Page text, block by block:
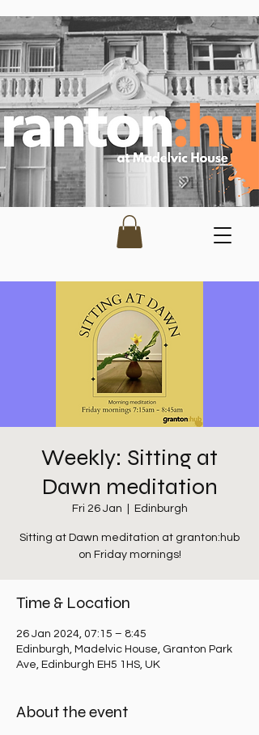
Weekly: Sitting at
Dawn meditation
Fri 26 Jan Edinburgh
Sitting at Dawn meditation at granton:hub
on Friday mornings!
Time & Location
26 Jan 2024, 07:15 – 8:45
Edinburgh, Madelvic House, Granton Park
Ave, Edinburgh EH5 1HS, UK
About the event